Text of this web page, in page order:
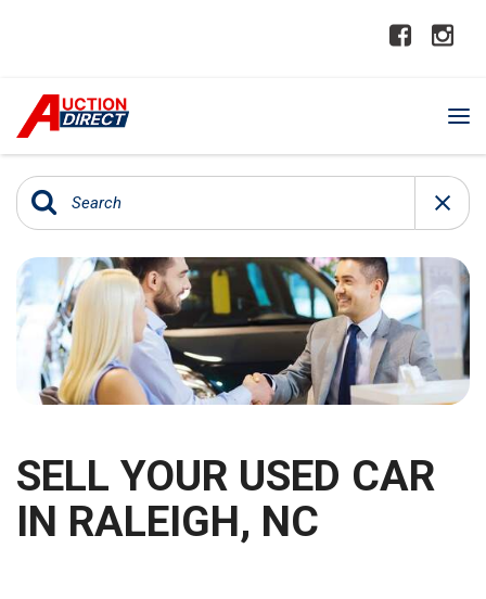
SELL YOUR USED CAR
IN RALEIGH, NC